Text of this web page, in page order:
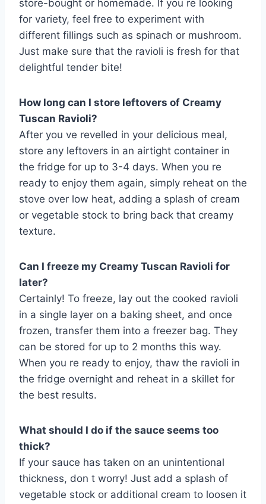
store-bought or homemade. If you re looking
for variety, feel free to experiment with
different fillings such as spinach or mushroom.
Just make sure that the ravioli is fresh for that
delightful tender bite!
How long can I store leftovers of Creamy
Tuscan Ravioli?
After you ve revelled in your delicious meal,
store any leftovers in an airtight container in
the fridge for up to 3-4 days. When you re
ready to enjoy them again, simply reheat on the
stove over low heat, adding a splash of cream
or vegetable stock to bring back that creamy
texture.
Can I freeze my Creamy Tuscan Ravioli for
later?
Certainly! To freeze, lay out the cooked ravioli
in a single layer on a baking sheet, and once
frozen, transfer them into a freezer bag. They
can be stored for up to 2 months this way.
When you re ready to enjoy, thaw the ravioli in
the fridge overnight and reheat in a skillet for
the best results.
What should I do if the sauce seems too
thick?
If your sauce has taken on an unintentional
thickness, don t worry! Just add a splash of
vegetable stock or additional cream to loosen it